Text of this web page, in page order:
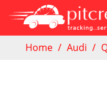
Home Audi